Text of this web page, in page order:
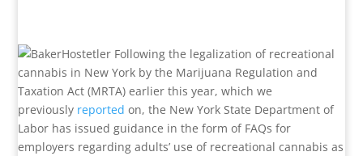
Following the legalization of recreational
cannabis in New York by the Marijuana Regulation and
Taxation Act (MRTA) earlier this year, which we
previously reported on, the New York State Department of
Labor has issued guidance in the form of FAQs for
employers regarding adults’ use of recreational cannabis as